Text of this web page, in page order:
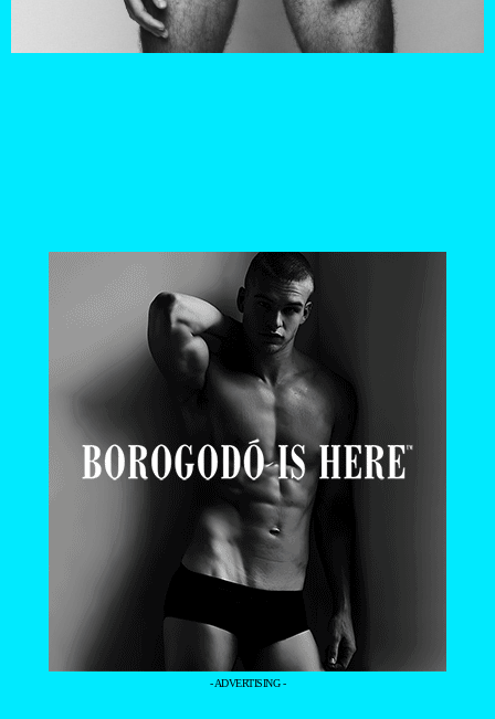
- ADVERTISING -